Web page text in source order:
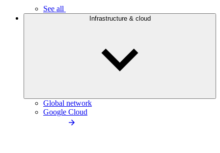
See all
Infrastructure & cloud
Global network
Google Cloud